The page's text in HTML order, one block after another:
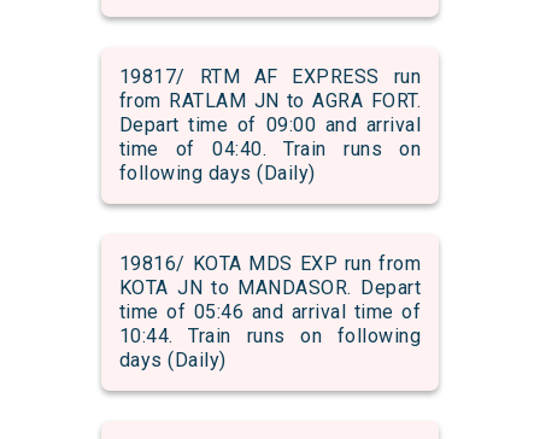
19817/ RTM AF EXPRESS run
from RATLAM JN to AGRA FORT.
Depart time of 09:00 and arrival
time of 04:40. Train runs on
following days (Daily)
19816/ KOTA MDS EXP run from
KOTA JN to MANDASOR. Depart
time of 05:46 and arrival time of
10:44. Train runs on following
days (Daily)